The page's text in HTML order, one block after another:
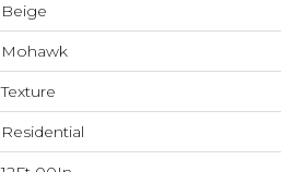
Beige
Mohawk
Texture
Residential